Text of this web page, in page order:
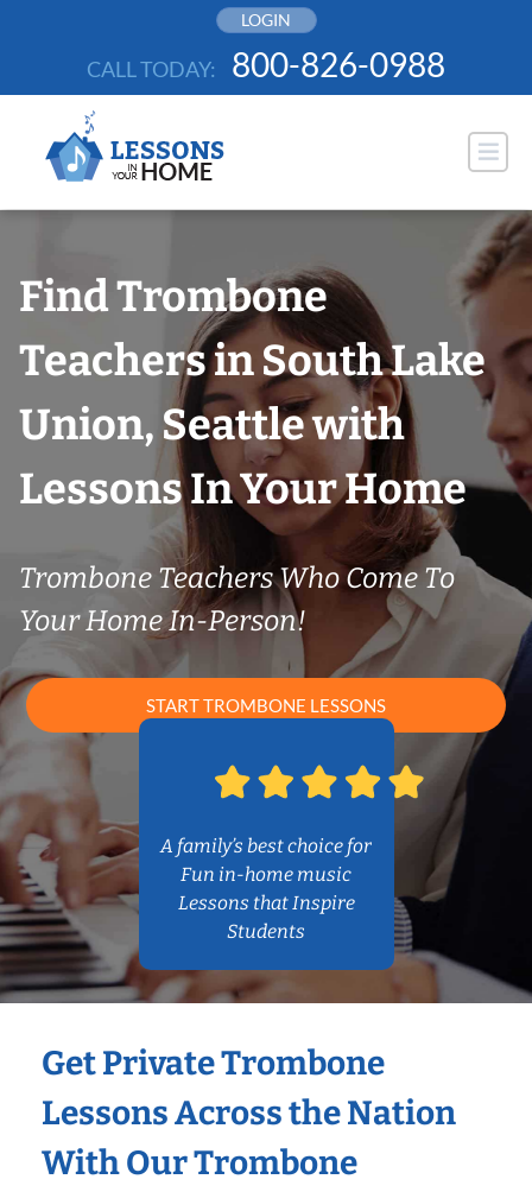
LOGIN
CALL TODAY: 800-826-0988
Find Trombone
Teachers in South Lake
Union, Seattle with
Lessons In Your Home
Trombone Teachers Who Come To
Your Home In-Person!
START TROMBONE LESSONS
A family’s best choice for
Fun in-home music
Lessons that Inspire
Students
Get Private Trombone
Lessons Across the Nation
With Our Trombone